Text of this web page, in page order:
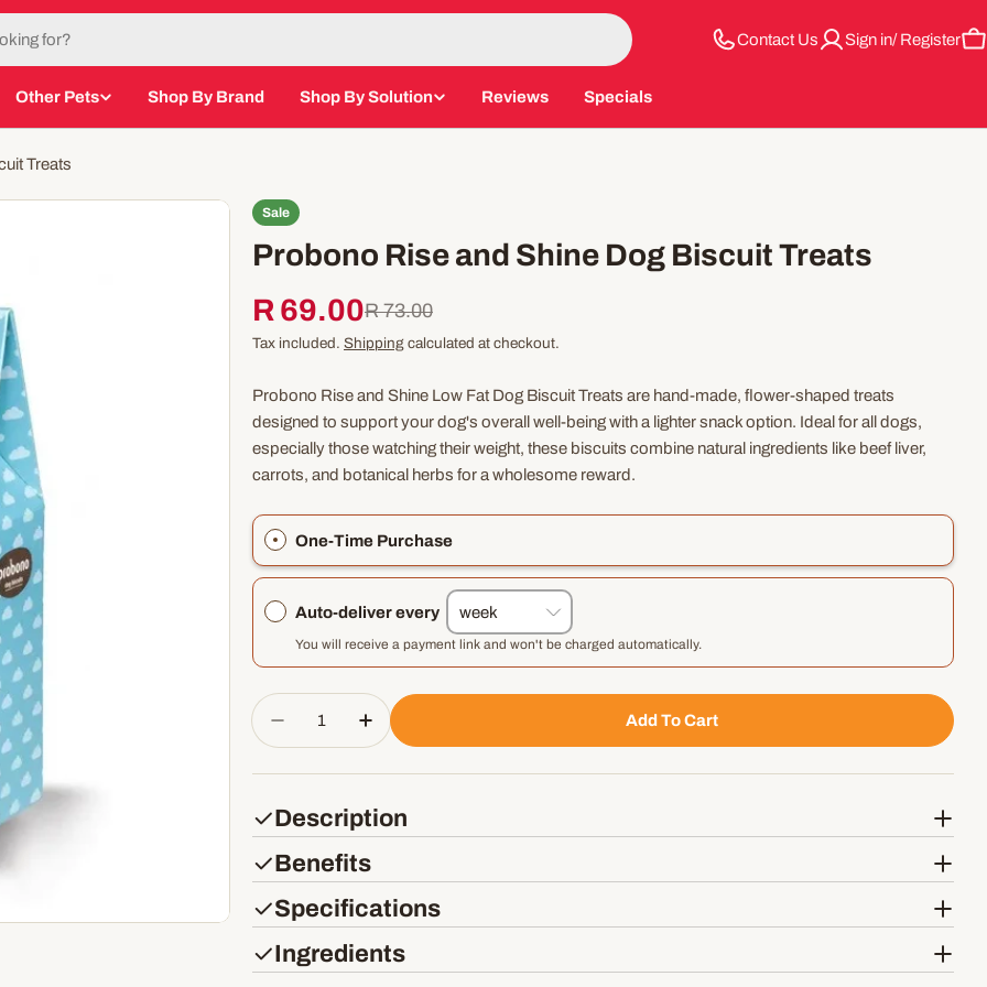
Contact Us Sign in/ Register
Other Pets Shop By Brand Shop By Solution Reviews Specials
Treats
Sale
Probono Rise and Shine Dog Biscuit Treats
Sale
price
R 69.00
Regular
price
R 73.00
Tax included. Shipping calculated at checkout.
Probono Rise and Shine Low Fat Dog Biscuit Treats are hand-made, flower-shaped treats
designed to support your dog's overall well-being with a lighter snack option. Ideal for all dogs,
especially those watching their weight, these biscuits combine natural ingredients like beef liver,
carrots, and botanical herbs for a wholesome reward.
One-Time Purchase
Auto-deliver every
You will receive a payment link and won't be charged automatically.
Quantity
Decrease Quantity For Probono Rise And Shine Dog Biscuit Treats
Increase Quantity For Probono Rise And Shine Dog Biscuit Treats
Add To Cart
Description
Benefits
Specifications
Ingredients